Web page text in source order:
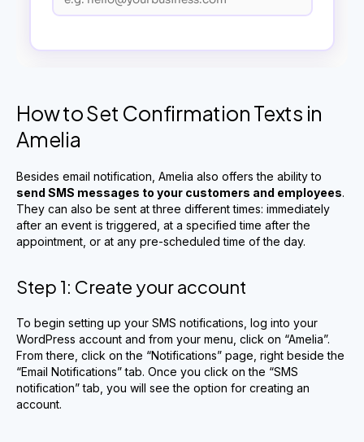
How to Set Confirmation Texts in
Amelia
Besides email notification, Amelia also offers the ability to
send SMS messages to your customers and employees.
They can also be sent at three different times: immediately
after an event is triggered, at a specified time after the
appointment, or at any pre-scheduled time of the day.
Step 1: Create your account
To begin setting up your SMS notifications, log into your
WordPress account and from your menu, click on “Amelia”.
From there, click on the “Notifications” page, right beside the
“Email Notifications” tab. Once you click on the “SMS
notification” tab, you will see the option for creating an
account.